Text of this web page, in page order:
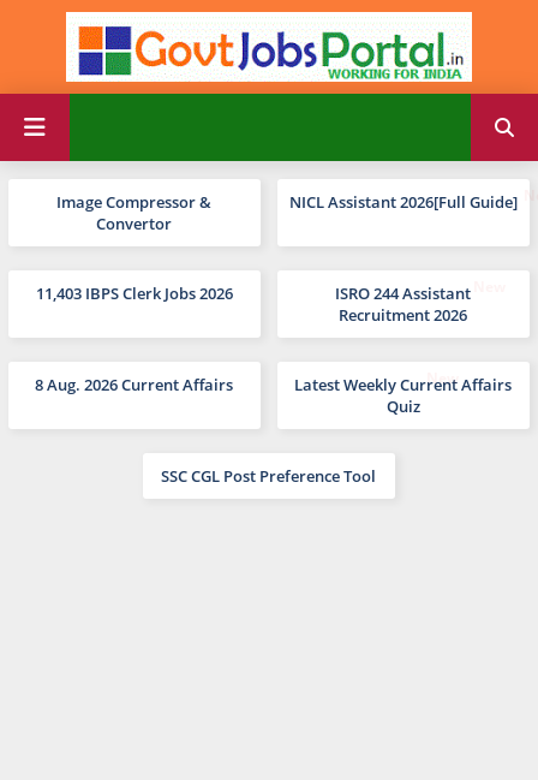
Image Compressor &
Convertor
NICL Assistant 2026[Full Guide]
11,403 IBPS Clerk Jobs 2026
ISRO 244 Assistant
Recruitment 2026
8 Aug. 2026 Current Affairs
Latest Weekly Current Affairs
Quiz
SSC CGL Post Preference Tool